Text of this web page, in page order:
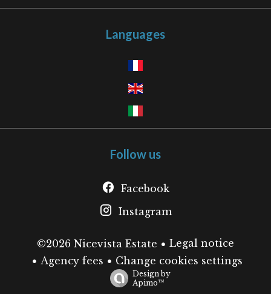
Languages
Follow us
Facebook
Instagram
©2026 Nicevista Estate
Legal notice
Agency fees
Change cookies settings
Design by
Apimo™